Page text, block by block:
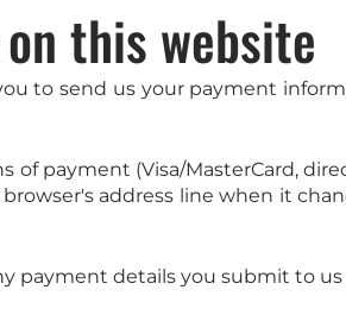
this website
to send us your payment
payment (Visa/MasterCard,
address line when it
payment details you submit to